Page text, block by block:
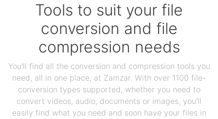
Tools to suit your file
conversion and file
compression needs
You'll find all the conversion and compression tools you
need, all in one place, at Zamzar. With over 1100 file-
conversion types supported, whether you need to
convert videos, audio, documents or images, you'll
easily find what you need and soon have your files in